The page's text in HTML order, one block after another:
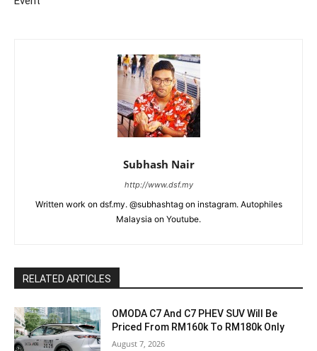
Subhash Nair
http://www.dsf.my
Written work on dsf.my. @subhashtag on instagram. Autophiles
Malaysia on Youtube.
RELATED ARTICLES
OMODA C7 And C7 PHEV SUV Will Be
Priced From RM160k To RM180k Only
August 7, 2026